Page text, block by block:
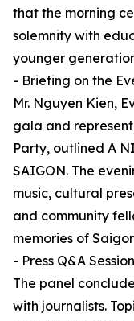
that the morning
solemnity with
younger
- Briefing on the
Mr. Nguyen Kien,
gala and
Party, outlined A
SAIGON. The
music, cultural
and community
memories of
- Press Q&A Session
The panel
with journalists.